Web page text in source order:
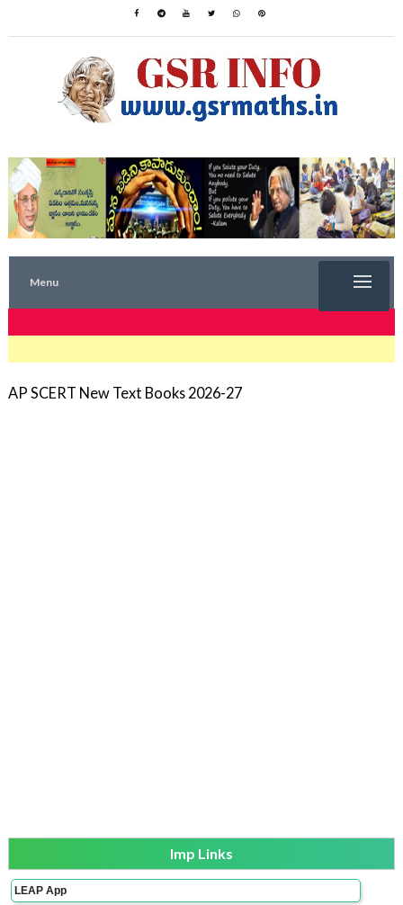
Menu
AP SCERT New Text Books 2026-27
Imp Links
LEAP App